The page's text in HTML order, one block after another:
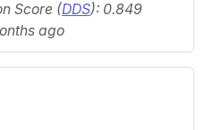
Score (DDS): 0.849
ago